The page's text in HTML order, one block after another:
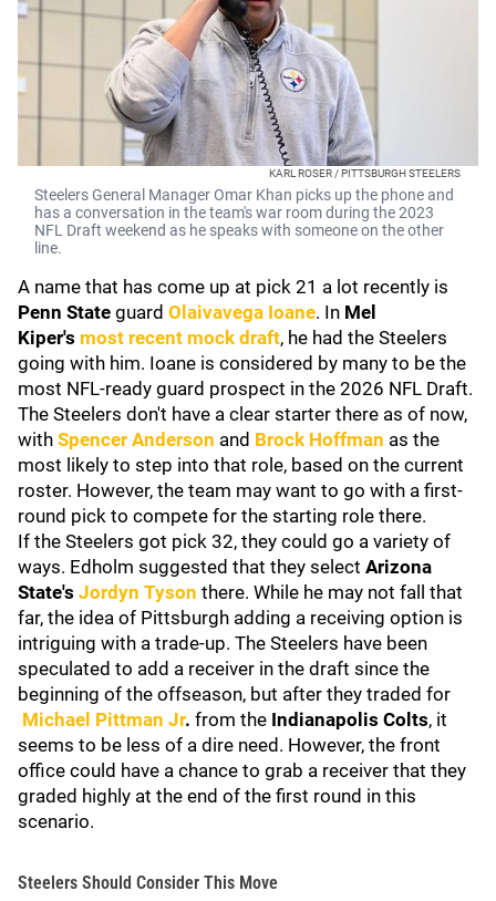
KARL ROSER / PITTSBURGH STEELERS
Steelers General Manager Omar Khan picks up the phone and
has a conversation in the team's war room during the 2023
NFL Draft weekend as he speaks with someone on the other
line.
A name that has come up at pick 21 a lot recently is
Penn State guard Olaivavega Ioane. In Mel
Kiper's most recent mock draft, he had the Steelers
going with him. Ioane is considered by many to be the
most NFL-ready guard prospect in the 2026 NFL Draft.
The Steelers don't have a clear starter there as of now,
with Spencer Anderson and Brock Hoffman as the
most likely to step into that role, based on the current
roster. However, the team may want to go with a first-
round pick to compete for the starting role there.
If the Steelers got pick 32, they could go a variety of
ways. Edholm suggested that they select Arizona
State's Jordyn Tyson there. While he may not fall that
far, the idea of Pittsburgh adding a receiving option is
intriguing with a trade-up. The Steelers have been
speculated to add a receiver in the draft since the
beginning of the offseason, but after they traded for
Michael Pittman Jr. from the Indianapolis Colts, it
seems to be less of a dire need. However, the front
office could have a chance to grab a receiver that they
graded highly at the end of the first round in this
scenario.
Steelers Should Consider This Move